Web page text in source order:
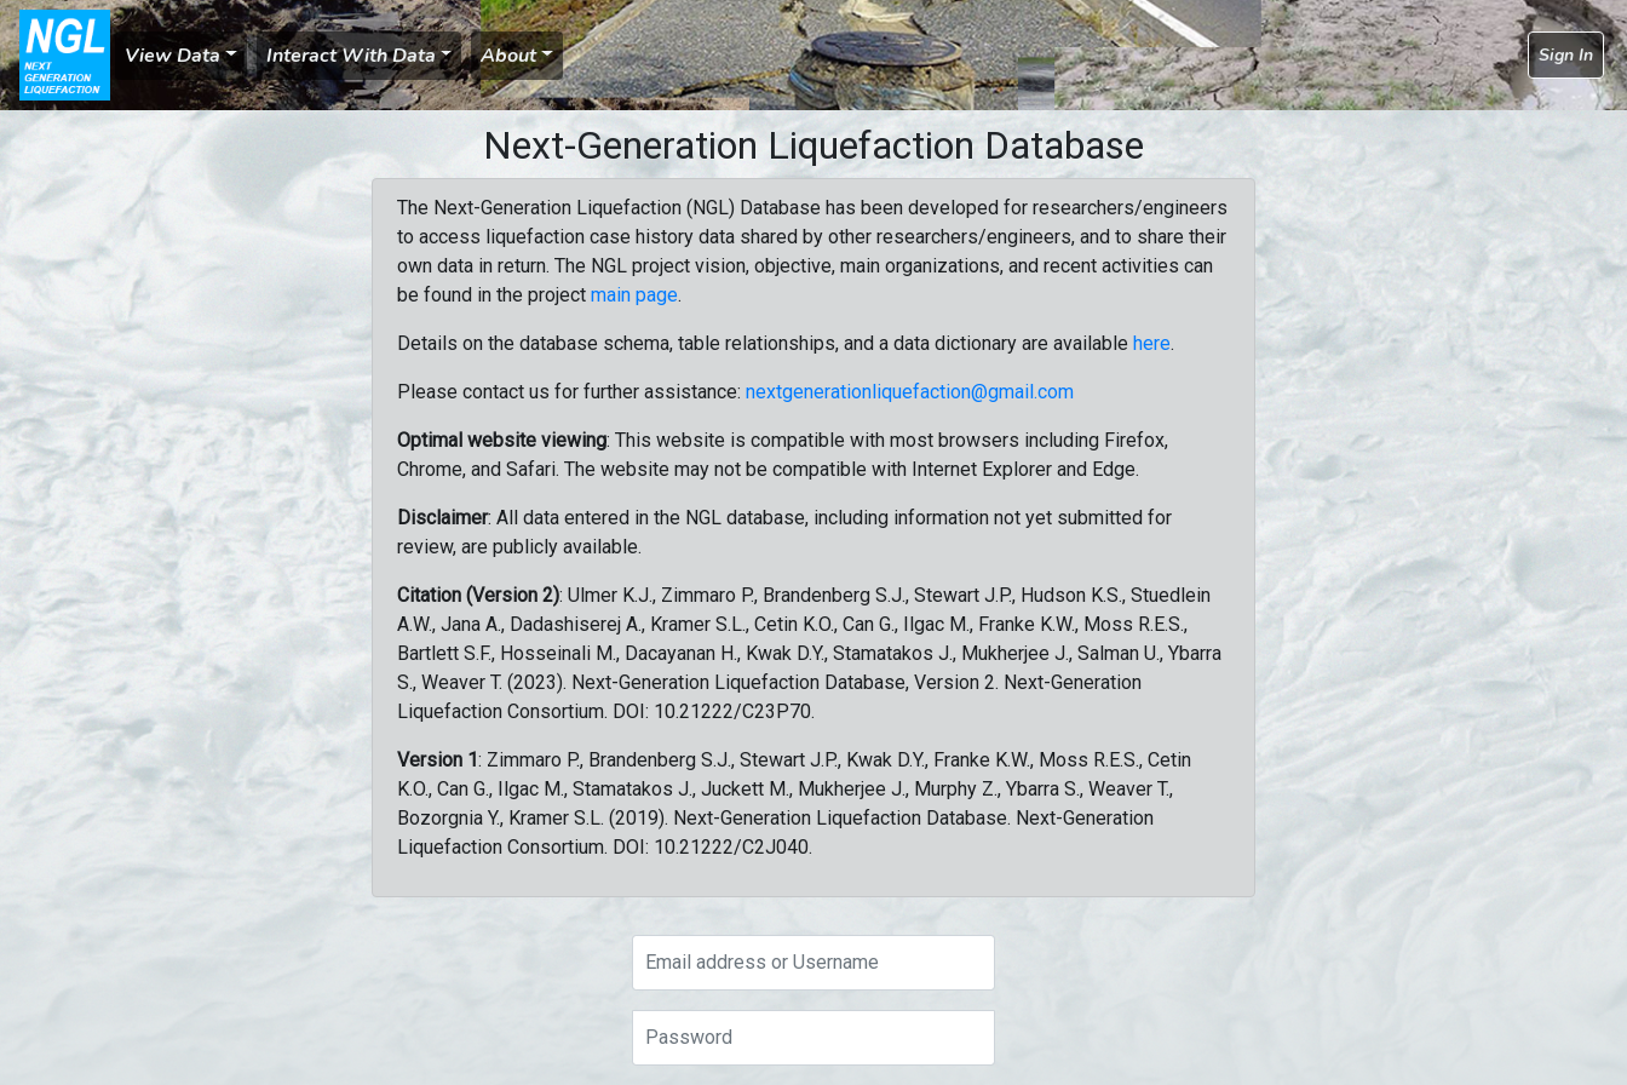
View Data Interact With Data About Sign In
Next-Generation Liquefaction Database
The Next-Generation Liquefaction (NGL) Database has been developed for researchers/engineers
to access liquefaction case history data shared by other researchers/engineers, and to share their
own data in return. The NGL project vision, objective, main organizations, and recent activities can
be found in the project main page.
Details on the database schema, table relationships, and a data dictionary are available here.
Please contact us for further assistance: nextgenerationliquefaction@gmail.com
Optimal website viewing: This website is compatible with most browsers including Firefox,
Chrome, and Safari. The website may not be compatible with Internet Explorer and Edge.
Disclaimer: All data entered in the NGL database, including information not yet submitted for
review, are publicly available.
Citation (Version 2): Ulmer K.J., Zimmaro P., Brandenberg S.J., Stewart J.P., Hudson K.S., Stuedlein
A.W., Jana A., Dadashiserej A., Kramer S.L., Cetin K.O., Can G., Ilgac M., Franke K.W., Moss R.E.S.,
Bartlett S.F., Hosseinali M., Dacayanan H., Kwak D.Y., Stamatakos J., Mukherjee J., Salman U., Ybarra
S., Weaver T. (2023). Next-Generation Liquefaction Database, Version 2. Next-Generation
Liquefaction Consortium. DOI: 10.21222/C23P70.
Version 1: Zimmaro P., Brandenberg S.J., Stewart J.P., Kwak D.Y., Franke K.W., Moss R.E.S., Cetin
K.O., Can G., Ilgac M., Stamatakos J., Juckett M., Mukherjee J., Murphy Z., Ybarra S., Weaver T.,
Bozorgnia Y., Kramer S.L. (2019). Next-Generation Liquefaction Database. Next-Generation
Liquefaction Consortium. DOI: 10.21222/C2J040.